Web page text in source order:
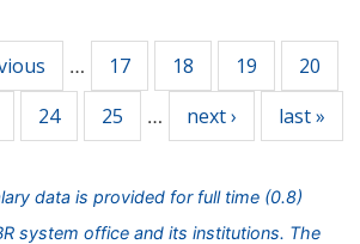
… 17 18 19 20
24 25 … next › last »
data is provided for full time (0.8)
system office and its institutions. The